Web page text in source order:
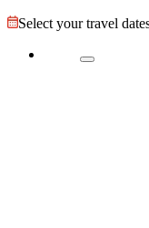
Select your travel